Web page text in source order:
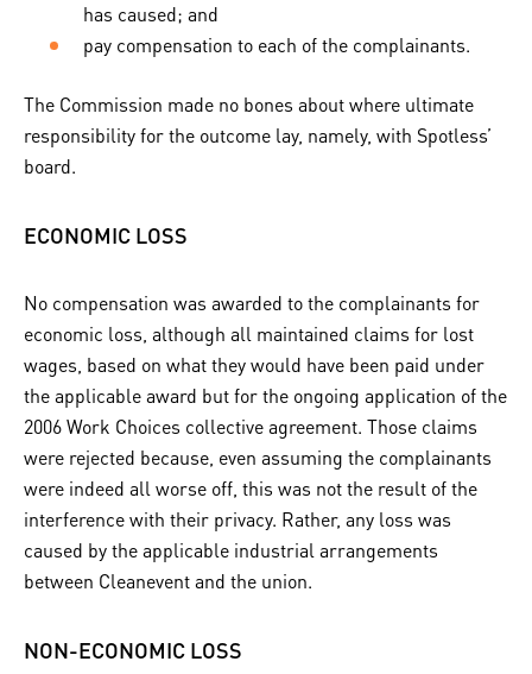
has caused; and
pay compensation to each of the complainants.
The Commission made no bones about where ultimate
responsibility for the outcome lay, namely, with Spotless’
board.
ECONOMIC LOSS
No compensation was awarded to the complainants for
economic loss, although all maintained claims for lost
wages, based on what they would have been paid under
the applicable award but for the ongoing application of the
2006 Work Choices collective agreement. Those claims
were rejected because, even assuming the complainants
were indeed all worse off, this was not the result of the
interference with their privacy. Rather, any loss was
caused by the applicable industrial arrangements
between Cleanevent and the union.
NON-ECONOMIC LOSS